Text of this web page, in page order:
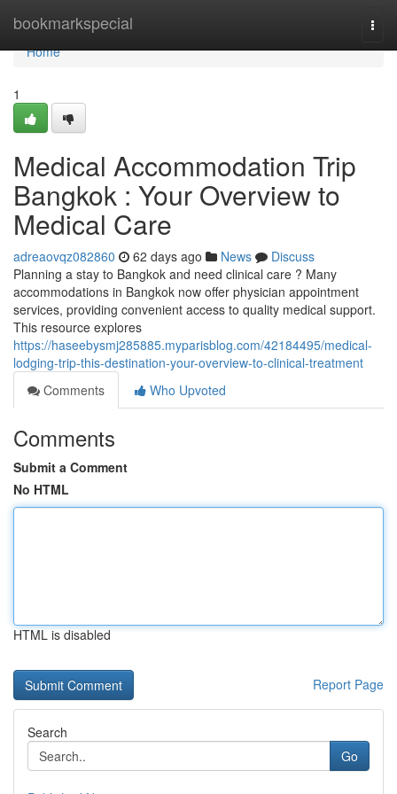
bookmarkspecial
Home
Home
1
Medical Accommodation Trip
Bangkok : Your Overview to
Medical Care
adreaovqz082860 62 days ago News
Discuss
Planning a stay to Bangkok and need clinical care ? Many
accommodations in Bangkok now offer physician appointment
services, providing convenient access to quality medical support.
This resource explores
https://haseebysmj285885.myparisblog.com/42184495/medical-
lodging-trip-this-destination-your-overview-to-clinical-treatment
Comments
Who Upvoted
Comments
Submit a Comment
No HTML
HTML is disabled
Report Page
Search
Go